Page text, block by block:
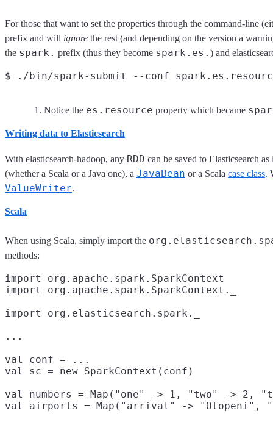
For those that want to set the properties through the command-line
prefix and will ignore the rest (and depending on the version a
the spark. prefix (thus they become spark.es. ) and
$ ./bin/spark-submit --conf
Notice the es.resource property which became
Writing data to Elasticsearch
With elasticsearch-hadoop, any RDD can be saved to Elasticsearch
(whether a Scala or a Java one), a JavaBean or a Scala case class.
ValueWriter.
Scala
When using Scala, simply import the
methods:
import org.apache.spark.SparkContext
import org.apache.spark.SparkContext._
import org.elasticsearch.spark._
...
val conf = ...
val sc = new SparkContext(conf)
val numbers = Map("one" -> 1, "two" -> 2,
val airports = Map("arrival" -> "Otopeni",